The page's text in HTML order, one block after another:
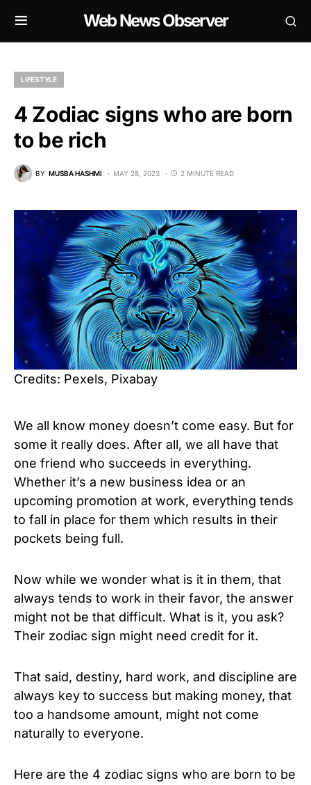
Web News Observer
LIFESTYLE
4 Zodiac signs who are born
to be rich
BY MUSBA HASHMI MAY 28, 2023 2 MINUTE READ
Credits: Pexels, Pixabay
We all know money doesn’t come easy. But for
some it really does. After all, we all have that
one friend who succeeds in everything.
Whether it’s a new business idea or an
upcoming promotion at work, everything tends
to fall in place for them which results in their
pockets being full.
Now while we wonder what is it in them, that
always tends to work in their favor, the answer
might not be that difficult. What is it, you ask?
Their zodiac sign might need credit for it.
That said, destiny, hard work, and discipline are
always key to success but making money, that
too a handsome amount, might not come
naturally to everyone.
Here are the 4 zodiac signs who are born to be